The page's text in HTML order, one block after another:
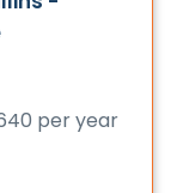
per year